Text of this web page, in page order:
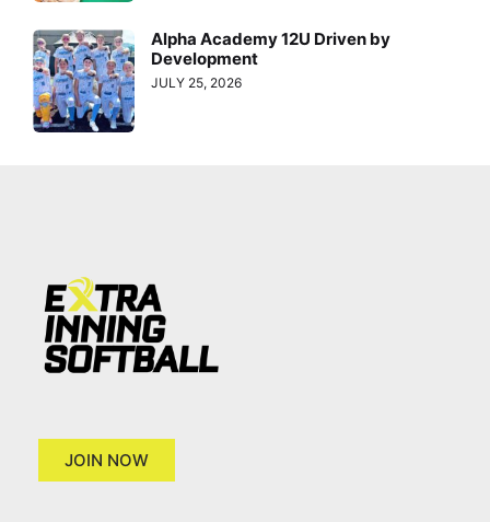
Alpha Academy 12U Driven by
Development
JULY 25, 2026
JOIN NOW